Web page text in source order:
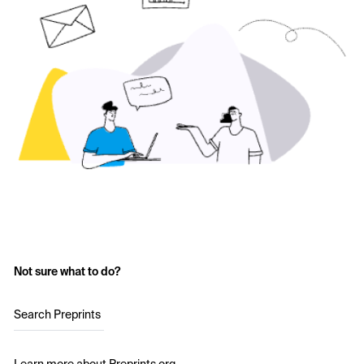
Not sure what to do?
Search Preprints